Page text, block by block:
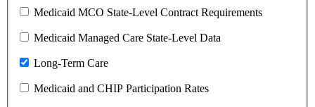
Medicaid MCO State-Level Contract Requirements
Medicaid Managed Care State-Level Data
Long-Term Care
Medicaid and CHIP Participation Rates